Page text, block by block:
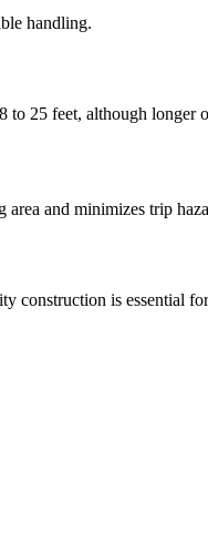
handling.
25 feet, although longer
and minimizes trip
construction is essential